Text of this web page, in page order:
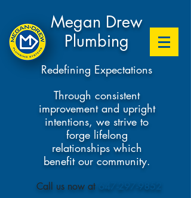
Megan Drew
Plumbing
Redefining Expectations
Through consistent
improvement and upright
intentions, we strive to
forge lifelong
relationships which
benefit our community.
​Call us now at 647-297-9852